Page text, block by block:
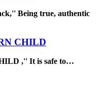
Being true, authentic
CHILD
,'' It is safe to…